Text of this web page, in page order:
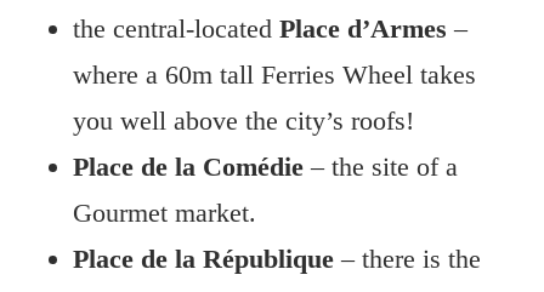
the central-located Place d’Armes –
where a 60m tall Ferries Wheel takes
you well above the city’s roofs!
Place de la Comédie – the site of a
Gourmet market.
Place de la République – there is the